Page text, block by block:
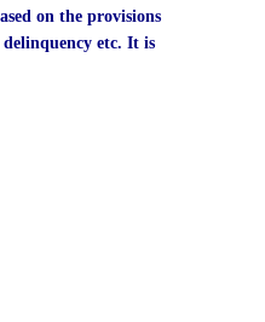
on the provisions
etc. It is